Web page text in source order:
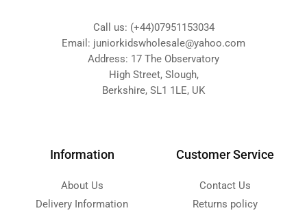
Call us: (+44)07951153034
Email: juniorkidswholesale@yahoo.com
Address: 17 The Observatory
High Street, Slough,
Berkshire, SL1 1LE, UK
Information
About Us
Delivery Information
Customer Service
Contact Us
Returns policy